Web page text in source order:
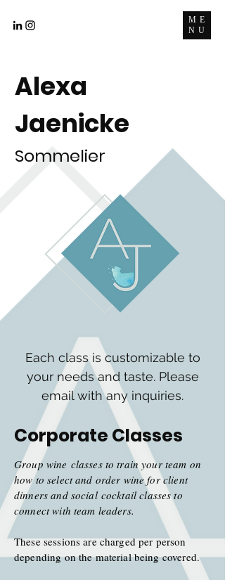
ME
NU
Alexa
Jaenicke
Sommelier
Each class is customizable to
your needs and taste. Please
email with any inquiries.
Corporate Classes
Group wine classes to train your team on
how to select and order wine for client
dinners and socialcocktail classes to
connect with team leaders.
These sessions are charged per person
depending on the material being covered.